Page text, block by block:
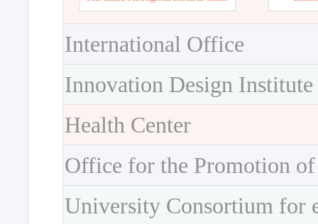
International Office
Innovation Design Institute
Health Center
Office for the Promotion
University Consortium for